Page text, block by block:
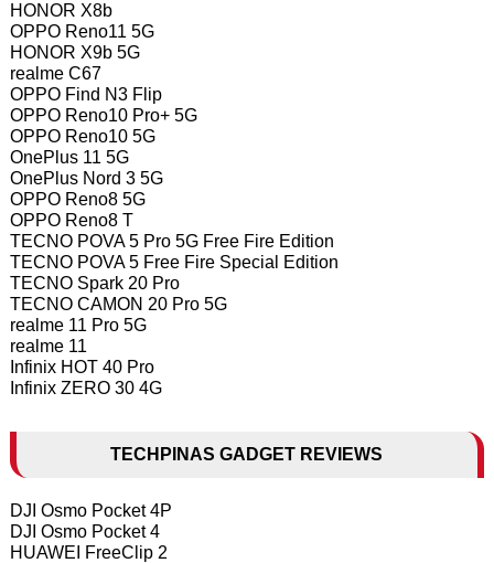
HONOR X8b
OPPO Reno11 5G
HONOR X9b 5G
realme C67
OPPO Find N3 Flip
OPPO Reno10 Pro+ 5G
OPPO Reno10 5G
OnePlus 11 5G
OnePlus Nord 3 5G
OPPO Reno8 5G
OPPO Reno8 T
TECNO POVA 5 Pro 5G Free Fire Edition
TECNO POVA 5 Free Fire Special Edition
TECNO Spark 20 Pro
TECNO CAMON 20 Pro 5G
realme 11 Pro 5G
realme 11
Infinix HOT 40 Pro
Infinix ZERO 30 4G
TECHPINAS GADGET REVIEWS
DJI Osmo Pocket 4P
DJI Osmo Pocket 4
HUAWEI FreeClip 2